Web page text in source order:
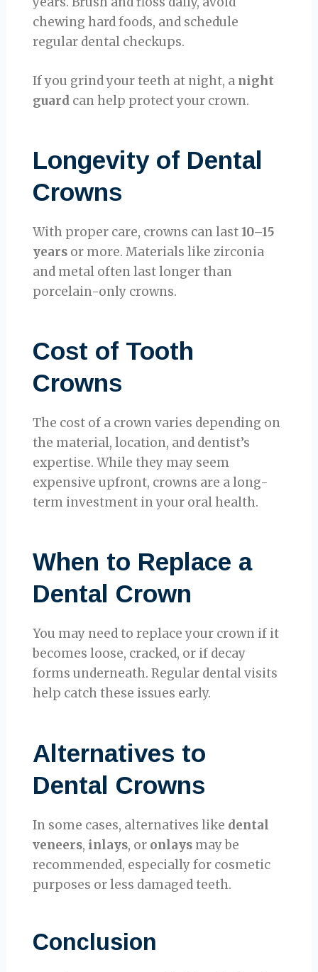
chewing hard foods, and schedule
regular dental checkups.
If you grind your teeth at night, a night
guard can help protect your crown.
Longevity of Dental
Crowns
With proper care, crowns can last10–15
years or more. Materials like zirconia
and metal often last longer than
porcelain-only crowns.
Cost of Tooth
Crowns
The cost of a crown varies depending on
the material, location, and dentist’s
expertise. While they may seem
expensive upfront, crowns are a long-
term investment in your oral health.
When to Replace a
Dental Crown
You may need to replace your crown if it
becomes loose, cracked, or if decay
forms underneath. Regular dental visits
help catch these issues early.
Alternatives to
Dental Crowns
In some cases, alternatives like dental
veneers, inlays, or onlays may be
recommended, especially for cosmetic
purposes or less damaged teeth.
Conclusion